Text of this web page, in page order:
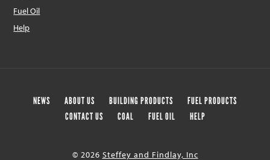
Fuel Oil
Help
NEWS ABOUT US BUILDING PRODUCTS
FUEL PRODUCTS
CONTACT US
COAL FUEL OIL HELP
© 2026 Steffey and Findlay, Inc